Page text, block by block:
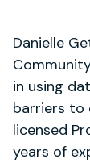
Danielle
in using
barriers to
licensed
years of